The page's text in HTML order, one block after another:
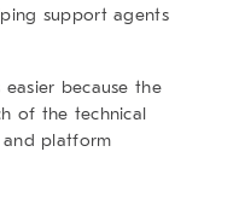
support agents
easier because the
of the technical
platform